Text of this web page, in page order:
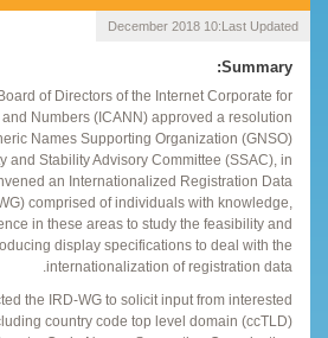
Last Updated:
10 December 2018
Summary:
of Directors of the Internet Corporate for
Numbers (ICANN) approved a resolution
Names Supporting Organization (GNSO)
and Stability Advisory Committee (SSAC), in
an Internationalized Registration Data
comprised of individuals with knowledge,
in these areas to study the feasibility and
display specifications to deal with the
internationalization of registration data.
the IRD-WG to solicit input from interested
country code top level domain (ccTLD)